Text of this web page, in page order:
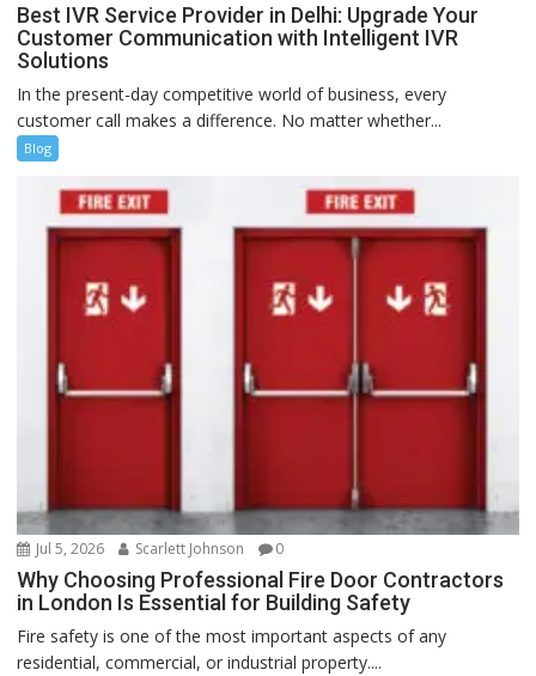
Best IVR Service Provider in Delhi: Upgrade Your
Customer Communication with Intelligent IVR
Solutions
In the present-day competitive world of business, every
customer call makes a difference. No matter whether...
Blog
Jul 5, 2026 Scarlett Johnson 0
Why Choosing Professional Fire Door Contractors
in London Is Essential for Building Safety
Fire safety is one of the most important aspects of any
residential, commercial, or industrial property....